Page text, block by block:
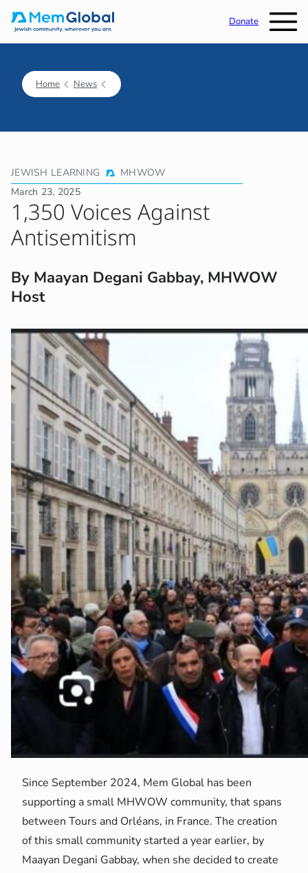
Donate
Home News
JEWISH LEARNING
MHWOW
March 23, 2025
1,350 Voices Against
Antisemitism
By Maayan Degani Gabbay, MHWOW
Host
Since September 2024, Mem Global has been
supporting a small MHWOW community, that spans
between Tours and Orléans, in France. The creation
of this small community started a year earlier, by
Maayan Degani Gabbay, when she decided to create